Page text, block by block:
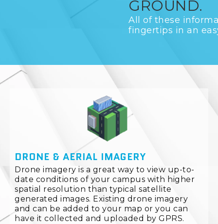
GROUND.
All of these
fingertips in an
DRONE & AERIAL IMAGERY
Drone imagery is a great way to view up-to-
date conditions of your campus with higher
spatial resolution than typical satellite
generated images. Existing drone imagery
and can be added to your map or you can
have it collected and uploaded by GPRS.